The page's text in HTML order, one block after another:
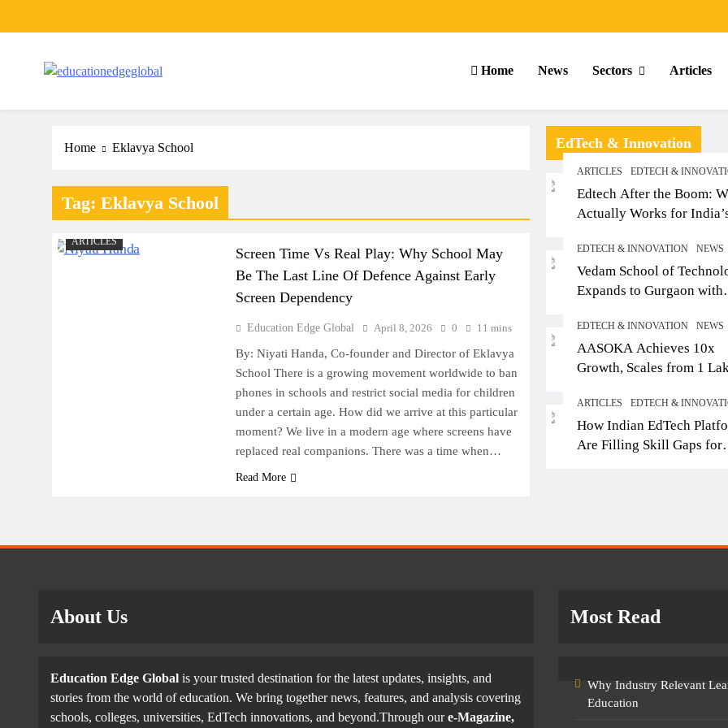
Home News Sectors Articles
EdTech & Innovation
ARTICLES EDTECH &
Edtech After the Boom:
Actually Works for
EDTECH & INNOVATION NEWS
Vedam School of
Expands to Gurgaon with
Strong Early Outcomes in
Pune
EDTECH & INNOVATION NEWS
AASOKA Achieves 10x
Growth, Scales from 1
2026; Partners with 5,500
Schools
ARTICLES EDTECH &
How Indian EdTech
Are Filling Skill Gaps for
Home Eklavya School
Tag: Eklavya School
ARTICLES
Screen Time Vs Real Play: Why School May
Be The Last Line Of Defence Against Early
Screen Dependency
Education Edge Global April 8, 2026 0 11 mins
By: Niyati Handa, Co-founder and Director of Eklavya
School There is a growing movement worldwide to ban
phones in schools and restrict social media for children
under a certain age. How did we arrive at this particular
moment? We live in a modern age where screens have
replaced real companions. There was a time when…
Read More
ARTICLES SCHOOL
Top IB Schools in
April 8, 2026
About Us
Education Edge Global is your trusted destination for the latest updates, insights, and
stories from the world of education. We bring together news, features, and analysis covering
schools, colleges, universities, EdTech innovations, and beyond.Through oure-Magazine,
Most Read
Why Industry Relevant
Education